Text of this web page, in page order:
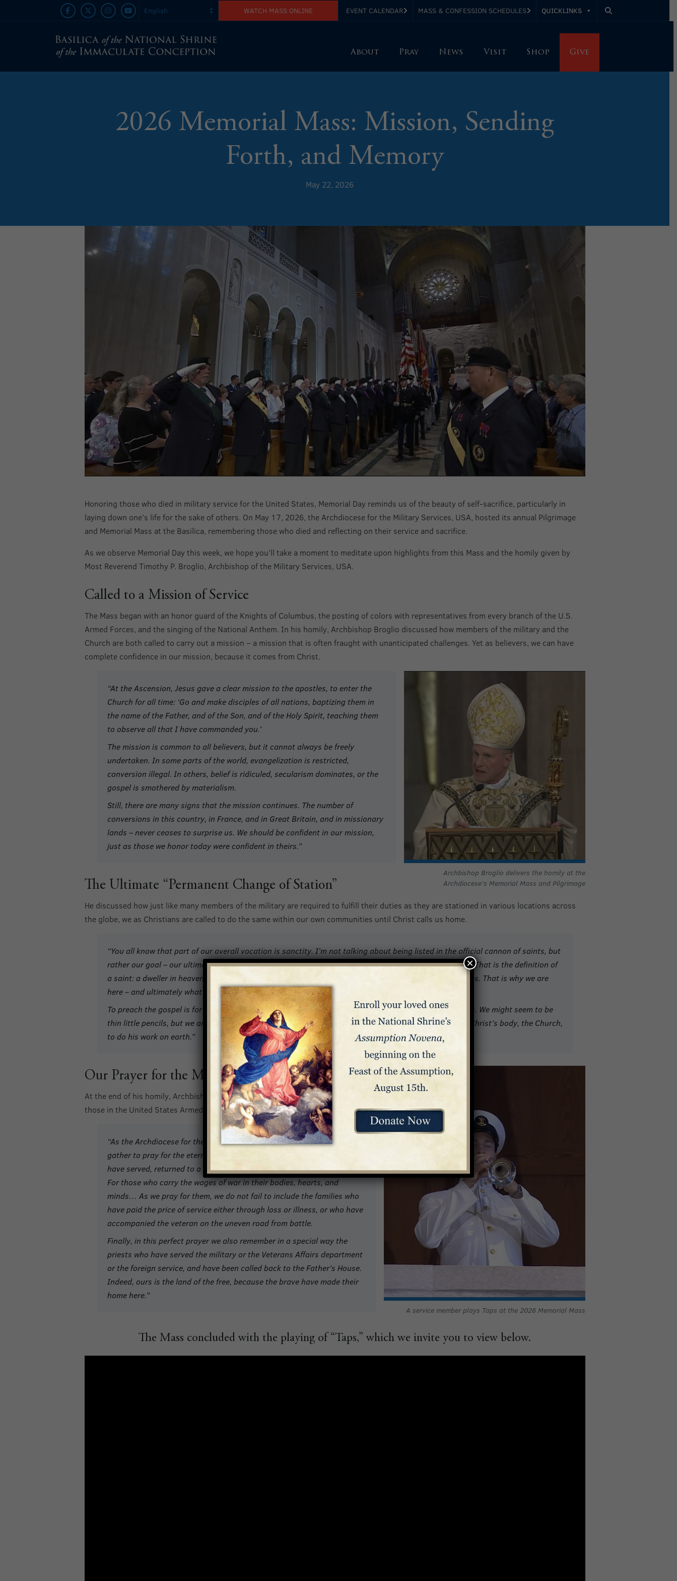
WATCH MASS ONLINE EVENT CALENDAR MASS & CONFESSION SCHEDULES QUICKLINKS
About Pray News Visit Shop Give
2026 Memorial Mass: Mission, Sending
Forth, and Memory
May 22, 2026
Honoring those who died in military service for the United States, Memorial Day reminds us of the beauty of self-sacrifice, particularly in
laying down one’s life for the sake of others. On May 17, 2026, the Archdiocese for the Military Services, USA, hosted its annual Pilgrimage
and Memorial Mass at the Basilica, remembering those who died and reflecting on their service and sacrifice.
As we observe Memorial Day this week, we hope you’ll take a moment to meditate upon highlights from this Mass and the homily given by
Most Reverend Timothy P. Broglio, Archbishop of the Military Services, USA.
Called to a Mission of Service
The Mass began with an honor guard of the Knights of Columbus, the posting of colors with representatives from every branch of the U.S.
Armed Forces, and the singing of the National Anthem. In his homily, Archbishop Broglio discussed how members of the military and the
Church are both called to carry out a mission – a mission that is often fraught with unanticipated challenges. Yet as believers, we can have
complete confidence in our mission, because it comes from Christ.
Archbishop Broglio delivers the homily at the
Archdiocese’s Memorial Mass and Pilgrimage
“At the Ascension, Jesus gave a clear mission to the apostles, to enter the
Church for all time: ‘Go and make disciples of all nations, baptizing them in
the name of the Father, and of the Son, and of the Holy Spirit, teaching them
to observe all that I have commanded you.’
The mission is common to all believers, but it cannot always be freely
undertaken. In some parts of the world, evangelization is restricted,
conversion illegal. In others, belief is ridiculed, secularism dominates, or the
gospel is smothered by materialism.
Still, there are many signs that the mission continues. The number of
conversions in this country, in France, and in Great Britain, and in missionary
lands – never ceases to surprise us. We should be confident in our mission,
just as those we honor today were confident in theirs.”
The Ultimate “Permanent Change of Station”
He discussed how just like many members of the military are required to fulfill their duties as they are stationed in various locations across
the globe, we as Christians are called to do the same within our own communities until Christ calls us home.
“You all know that part of our overall vocation is sanctity. I’m not talking about being listed in the official cannon of saints, but
rather our goal – our ultimate PCS [Permanent Change of Station]. We want to be welcomed in heaven. That is the definition of
a saint: a dweller in heaven. That is the reason for the mandate that the Lord Jesus gave to the apostles. That is why we are
here – and ultimately what we hope to do in our life journey…
To preach the gospel is for all of us – but the methodology changes according to our specific vocations. We might seem to be
thin little pencils, but we are held in the hands of the Omnipotent Artist… We are cells in the hands of Christ’s body, the Church,
to do his work on earth.”
A service member plays Taps at the 2026 Memorial Mass
Our Prayer for the Military Community
At the end of his homily, Archbishop Broglio called upon the faithful to pray for
those in the United States Armed Forces and their families:
“As the Archdiocese for the Military Services, together with friends, we
gather to pray for the eternal rest of those fallen in war, and those who
have served, returned to a routine, and then died of old age or infirmity.
For those who carry the wages of war in their bodies, hearts, and
minds… As we pray for them, we do not fail to include the families who
have paid the price of service either through loss or illness, or who have
accompanied the veteran on the uneven road from battle.
Finally, in this perfect prayer we also remember in a special way the
priests who have served the military or the Veterans Affairs department
or the foreign service, and have been called back to the Father’s House.
Indeed, ours is the land of the free, because the brave have made their
home here.”
The Mass concluded with the playing of “Taps,” which we invite you to view below.
×